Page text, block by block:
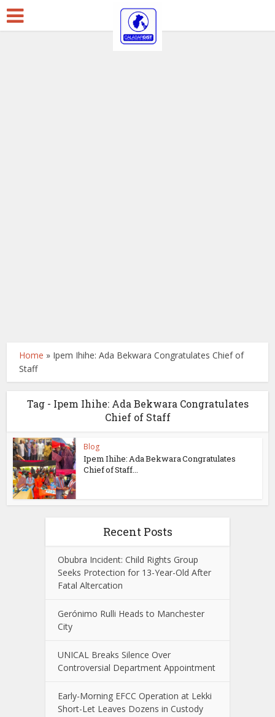
Home » Ipem Ihihe: Ada Bekwara Congratulates Chief of
Staff
Tag - Ipem Ihihe: Ada Bekwara Congratulates
Chief of Staff
Blog
Ipem Ihihe: Ada Bekwara Congratulates
Chief of Staff...
Recent Posts
Obubra Incident: Child Rights Group
Seeks Protection for 13-Year-Old After
Fatal Altercation
Gerónimo Rulli Heads to Manchester
City
UNICAL Breaks Silence Over
Controversial Department Appointment
Early-Morning EFCC Operation at Lekki
Short-Let Leaves Dozens in Custody